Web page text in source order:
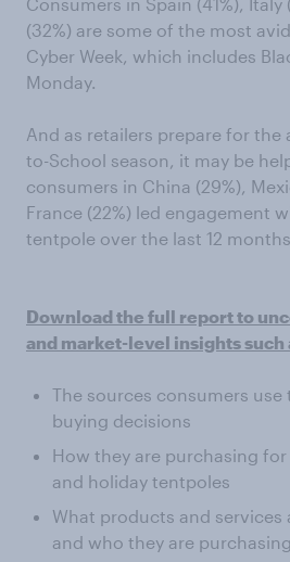
(32%) are some of the most
Cyber Week, which includes
Monday.
And as retailers prepare for the
to-School season, it may be
consumers in China (29%),
France (22%) led engagement
tentpole over the last 12
Download the full report to
and market-level insights such
The sources consumers
buying decisions
How they are purchasing
and holiday tentpoles
What products and services
and who they are